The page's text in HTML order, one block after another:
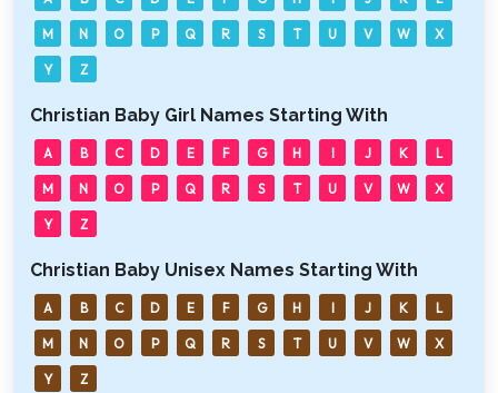
M N O P Q R S T U V W X
Y Z
Christian Baby Girl Names Starting With
A B C D E F G H I J K L
M N O P Q R S T U V W X
Y Z
Christian Baby Unisex Names Starting With
A B C D E F G H I J K L
M N O P Q R S T U V W X
Y Z